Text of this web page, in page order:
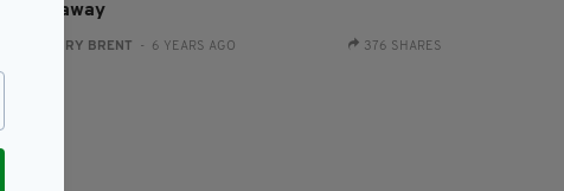
mile away
HARRY BRENT - 6 YEARS AGO 376 SHARES